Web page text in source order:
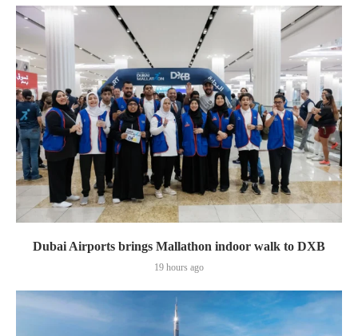
Dubai Airports brings Mallathon indoor walk to DXB
19 hours ago